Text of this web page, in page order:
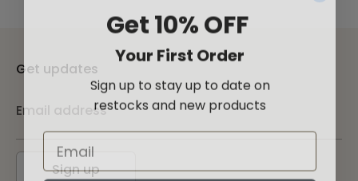
Get updates
Email address
Sign up
Get 10% OFF
Your First Order
Sign up to stay up to date on
restocks and new products